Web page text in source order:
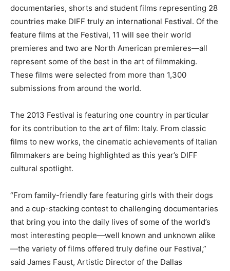
documentaries, shorts and student films representing 28
countries make DIFF truly an international Festival. Of the
feature films at the Festival, 11 will see their world
premieres and two are North American premieres—all
represent some of the best in the art of filmmaking.
These films were selected from more than 1,300
submissions from around the world.
The 2013 Festival is featuring one country in particular
for its contribution to the art of film: Italy. From classic
films to new works, the cinematic achievements of Italian
filmmakers are being highlighted as this year’s DIFF
cultural spotlight.
“From family-friendly fare featuring girls with their dogs
and a cup-stacking contest to challenging documentaries
that bring you into the daily lives of some of the world’s
most interesting people—well known and unknown alike
—the variety of films offered truly define our Festival,”
said James Faust, Artistic Director of the Dallas